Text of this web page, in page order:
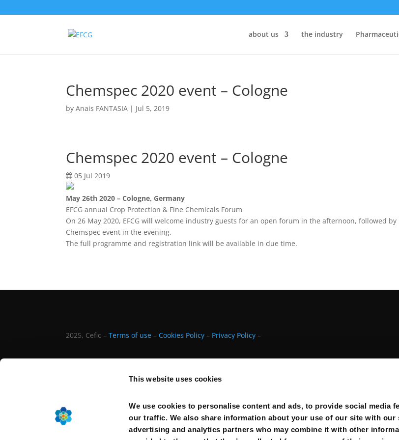
This website uses cookies
We use cookies to personalise content and ads, to provide social media
our traffic. We also share information about your use of our site with our
advertising and analytics partners who may combine it with other
about us the industry
Chemspec 2020 event – Cologne
byAnais FANTASIA | Jul 5, 2019
Chemspec 2020 event – Cologne
05 Jul 2019
May 26th 2020 – Cologne, Germany
EFCG annual Crop Protection & Fine Chemicals Forum
On 26 May 2020, EFCG will welcome industry guests for an open forum in the afternoon, followed
Chemspec event in the evening.
The full programme and registration link will be available in due time.
2025, Cefic –Terms of use –Cookies Policy – Privacy Policy –